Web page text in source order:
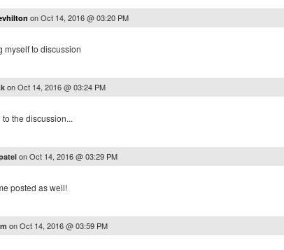
onOct 14, 2016 @ 03:20 PM
myself to discussion
onOct 14, 2016 @ 03:24 PM
the discussion...
onOct 14, 2016 @ 03:29 PM
posted as well!
onOct 14, 2016 @ 03:59 PM